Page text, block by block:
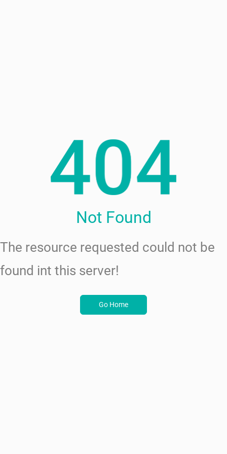
Not Found
The resource requested could not be
found int this server!
Go Home